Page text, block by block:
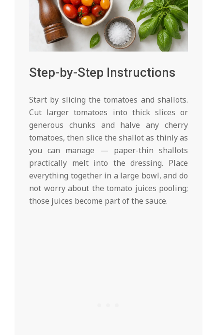
Step-by-Step Instructions
Start by slicing the tomatoes and shallots.
Cut larger tomatoes into thick slices or
generous chunks and halve any cherry
tomatoes, then slice the shallot as thinly as
you can manage — paper-thin shallots
practically melt into the dressing. Place
everything together in a large bowl, and do
not worry about the tomato juices pooling;
those juices become part of the sauce.